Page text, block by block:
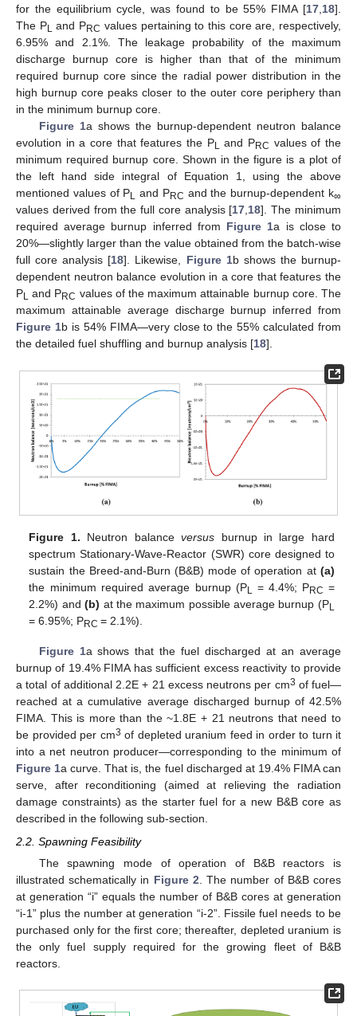
for the equilibrium cycle, was found to be 55% FIMA [17,18].
The PL and PRC values pertaining to this core are, respectively,
6.95% and 2.1%. The leakage probability of the maximum
discharge burnup core is higher than that of the minimum
required burnup core since the radial power distribution in the
high burnup core peaks closer to the outer core periphery than
in the minimum burnup core.
Figure 1a shows the burnup-dependent neutron balance
evolution in a core that features the PL and PRC values of the
minimum required burnup core. Shown in the figure is a plot of
the left hand side integral of Equation 1, using the above
mentioned values of PL and PRC and the burnup-dependent k∞
values derived from the full core analysis [17,18]. The minimum
required average burnup inferred from Figure 1a is close to
20%—slightly larger than the value obtained from the batch-wise
full core analysis [18]. Likewise, Figure 1b shows the burnup-
dependent neutron balance evolution in a core that features the
PL and PRC values of the maximum attainable burnup core. The
maximum attainable average discharge burnup inferred from
Figure 1b is 54% FIMA—very close to the 55% calculated from
the detailed fuel shuffling and burnup analysis [18].
Figure 1. Neutron balanceversus burnup in large hard
spectrum Stationary-Wave-Reactor (SWR) core designed to
sustain the Breed-and-Burn (B&B) mode of operation at (a)
the minimum required average burnup (PL = 4.4%; PRC =
2.2%) and(b) at the maximum possible average burnup (PL
= 6.95%; PRC= 2.1%).
Figure 1a shows that the fuel discharged at an average
burnup of 19.4% FIMA has sufficient excess reactivity to provide
a total of additional 2.2E + 21 excess neutrons per cm3 of fuel—
reached at a cumulative average discharged burnup of 42.5%
FIMA. This is more than the ~1.8E + 21 neutrons that need to
be provided per cm3 of depleted uranium feed in order to turn it
into a net neutron producer—corresponding to the minimum of
Figure 1a curve. That is, the fuel discharged at 19.4% FIMA can
serve, after reconditioning (aimed at relieving the radiation
damage constraints) as the starter fuel for a new B&B core as
described in the following sub-section.
2.2. Spawning Feasibility
The spawning mode of operation of B&B reactors is
illustrated schematically in Figure 2 . The number of B&B cores
at generation “i” equals the number of B&B cores at generation
“i-1” plus the number at generation “i-2”. Fissile fuel needs to be
purchased only for the first core; thereafter, depleted uranium is
the only fuel supply required for the growing fleet of B&B
reactors.